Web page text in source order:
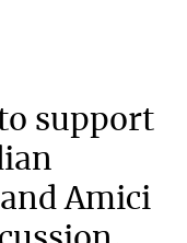
support
Amici